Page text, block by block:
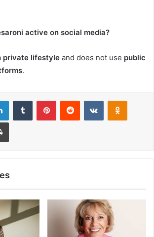
active on social media?
private lifestyle and does not use public
.
LinkedInTumblr PinterestReddit VKontakte
Print